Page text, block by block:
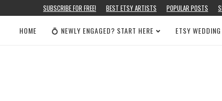
SUBSCRIBE FOR FREE! BEST ETSY ARTISTS POPULAR POSTS
HOME 💍 NEWLY ENGAGED? START HERE ETSY